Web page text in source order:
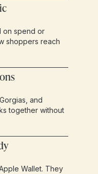
on spend or
shoppers reach
and
together without
Wallet. They